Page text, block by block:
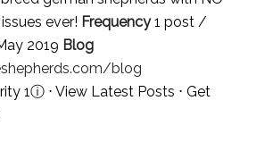
ever! Frequency1 post /
2019 Blog
blog
1ⓘ⋅ View Latest Posts ⋅ Get